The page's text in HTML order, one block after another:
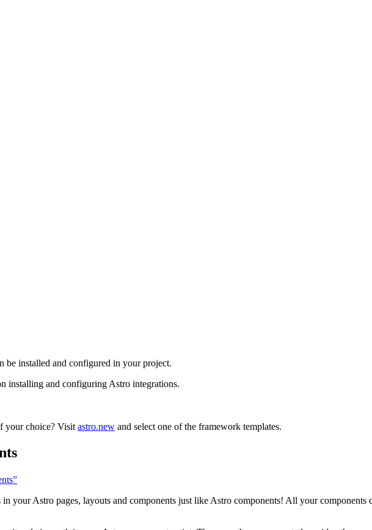
be installed and configured in your project.
installing and configuring Astro integrations.
your choice? Visit astro.new and select one of the framework templates.
your Astro pages, layouts and components just like Astro components! All your